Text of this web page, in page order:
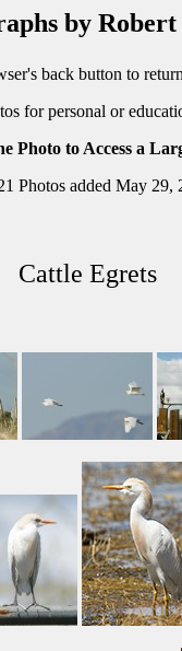
by Robert
back button to
for personal or
Photo to Access a
Photos added May 29,
Cattle Egrets